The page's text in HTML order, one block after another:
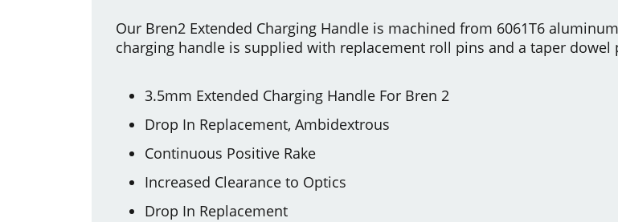
Our Bren2 Extended Charging Handle is machined from 6061T6
charging handle is supplied with replacement roll pins and a taper
3.5mm Extended Charging Handle For Bren 2
Drop In Replacement, Ambidextrous
Continuous Positive Rake
Increased Clearance to Optics
Drop In Replacement